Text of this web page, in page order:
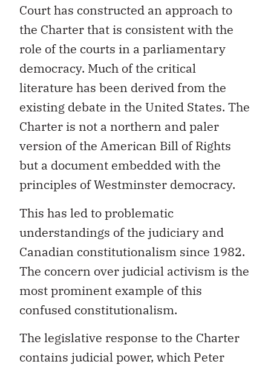
Court has constructed an approach to
the Charter that is consistent with the
role of the courts in a parliamentary
democracy. Much of the critical
literature has been derived from the
existing debate in the United States. The
Charter is not a northern and paler
version of the American Bill of Rights
but a document embedded with the
principles of Westminster democracy.
This has led to problematic
understandings of the judiciary and
Canadian constitutionalism since 1982.
The concern over judicial activism is the
most prominent example of this
confused constitutionalism.
The legislative response to the Charter
contains judicial power, which Peter